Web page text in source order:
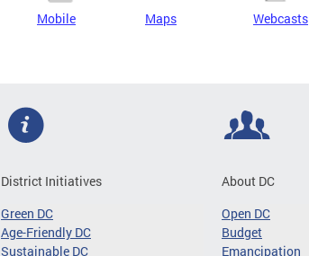
Mobile Maps Webcasts
District Initiatives
Green DC
Age-Friendly DC
Sustainable DC
About DC
Open DC
Budget
Emancipation